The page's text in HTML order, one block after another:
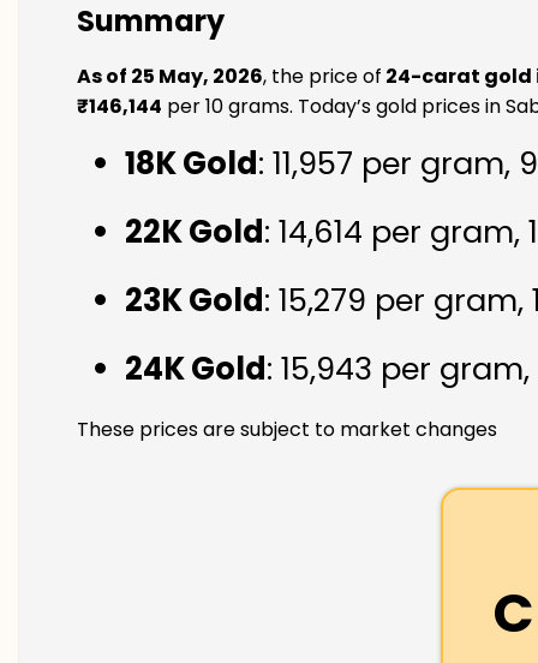
Summary
As of 25 May, 2026, the price of 24-carat gold
₹146,144 per 10 grams. Today’s gold prices in
18K Gold: ₹11,957 per gram,
22K Gold: ₹14,614 per gram,
23K Gold: ₹15,279 per
24K Gold: ₹15,943 per
These prices are subject to market changes